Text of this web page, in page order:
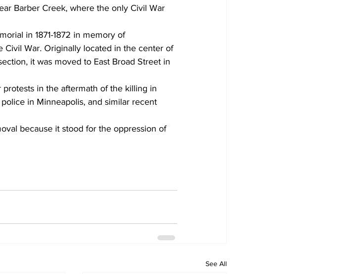
Barber Creek, where the only Civil War
in 1871-1872 in memory of
War. Originally located in the center of
it was moved to East Broad Street in
in the aftermath of the killing in
in Minneapolis, and similar recent
because it stood for the oppression of
See All